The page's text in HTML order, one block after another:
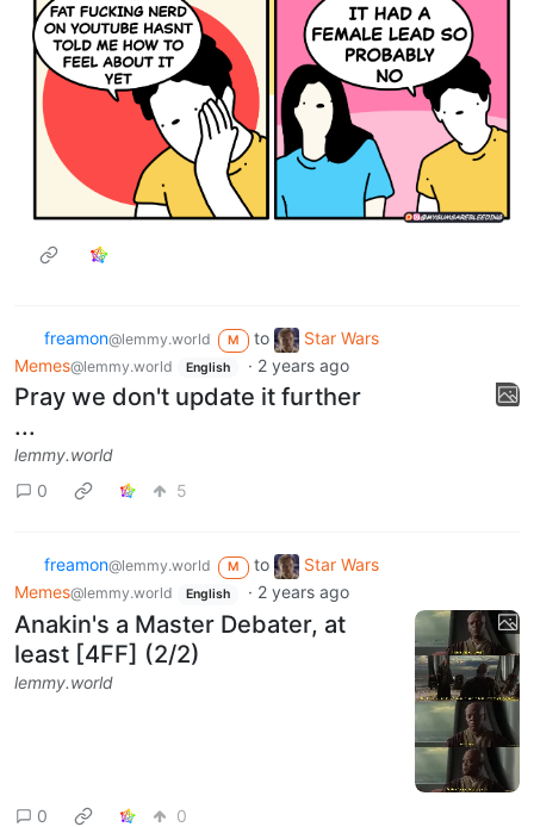
freamon@lemmy.world M to
Star Wars
Memes@lemmy.world English · 2 years ago
Pray we don't update it further
...
lemmy.world
0
5
freamon@lemmy.world M to
Star Wars
Memes@lemmy.world English · 2 years ago
Anakin's a Master Debater, at
least [4FF] (2/2)
lemmy.world
0 0